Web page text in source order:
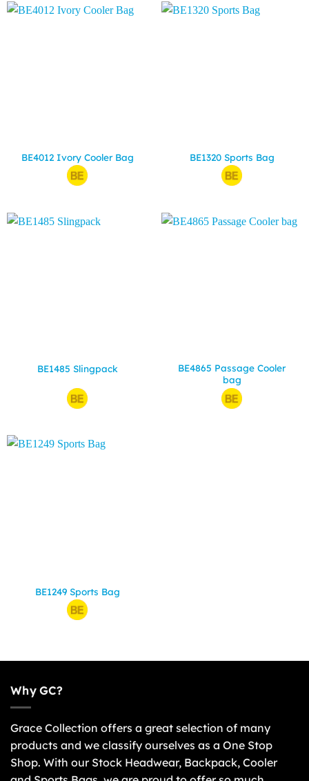
BE4012 Ivory Cooler Bag BE1320 Sports Bag
BE1485 Slingpack
BE4865 Passage Cooler
bag
BE1249 Sports Bag
Why GC?
Grace Collection offers a great selection of many
products and we classify ourselves as a One Stop
Shop. With our Stock Headwear, Backpack, Cooler